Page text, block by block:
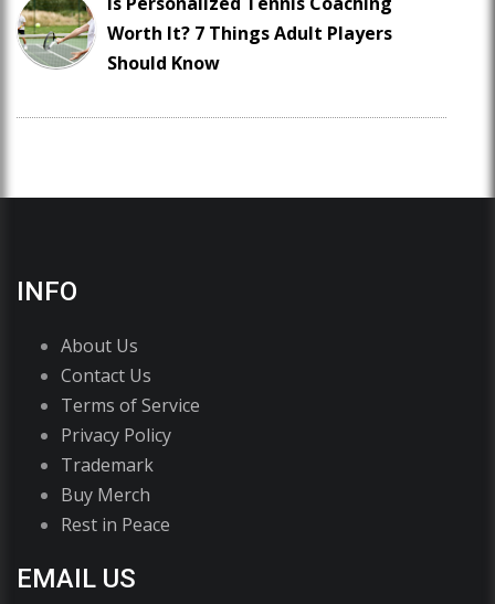
Worth It? 7 Things Adult Players
Should Know
INFO
About Us
Contact Us
Terms of Service
Privacy Policy
Trademark
Buy Merch
Rest in Peace
EMAIL US